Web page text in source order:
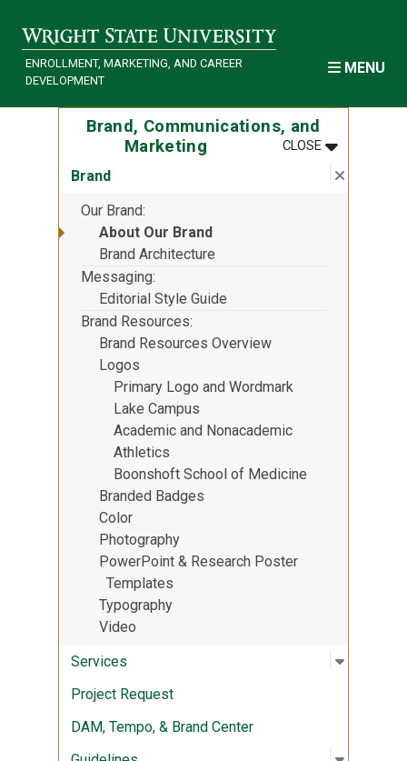
ENROLLMENT, MARKETING, AND CAREER
DEVELOPMENT
MENU
Brand, Communications, and
Marketing
CLOSEMENU
:BRAND,
Brand Close
:
Our Brand
About Our Brand
Brand Architecture
Messaging
Editorial Style Guide
Brand Resources
Brand Resources Overview
Logos
Primary Logo and Wordmark
Lake Campus
Academic and Nonacademic
Athletics
Boonshoft School of Medicine
Branded Badges
Color
Photography
PowerPoint & Research Poster
Templates
Typography
Video
Services
Open
:
Project Request
DAM, Tempo, & Brand Center
Open
: